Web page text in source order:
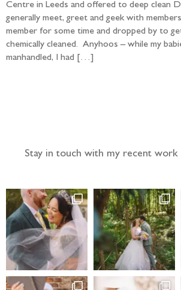
Centre in Leeds and offered to deep clean
generally meet, greet and geek with
member for some time and dropped by to
chemically cleaned. Anyhoos – while my
manhandled, I had […]
Stay in touch with my recent work